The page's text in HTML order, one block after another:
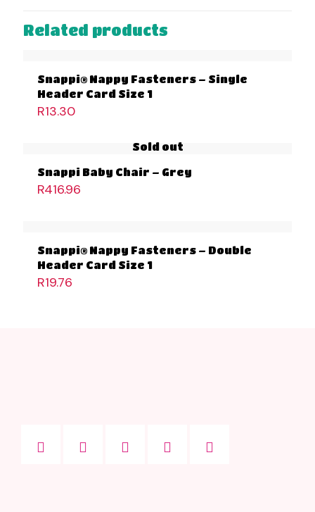
Related products
Snappi® Nappy Fasteners – Single
Header Card Size 1
R13.30
Sold out
Snappi Baby Chair – Grey
R416.96
Snappi® Nappy Fasteners – Double
Header Card Size 1
R19.76